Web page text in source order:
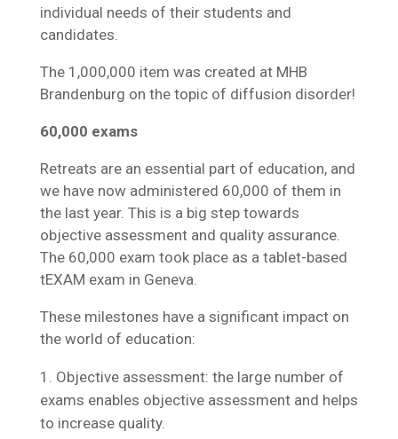
individual needs of their students and
candidates.
The 1,000,000 item was created at MHB
Brandenburg on the topic of diffusion disorder!
60,000 exams
Retreats are an essential part of education, and
we have now administered 60,000 of them in
the last year. This is a big step towards
objective assessment and quality assurance.
The 60,000 exam took place as a tablet-based
tEXAM exam in Geneva.
These milestones have a significant impact on
the world of education:
Objective assessment: the large number of
exams enables objective assessment and helps
to increase quality.